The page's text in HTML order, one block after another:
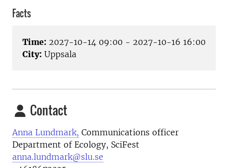
Facts
Time: 2027-10-14 09:00 - 2027-10-16 16:00
City: Uppsala
Contact
Anna Lundmark, Communications officer
Department of Ecology, SciFest
anna.lundmark@slu.se